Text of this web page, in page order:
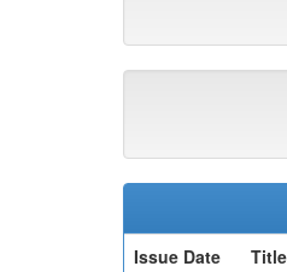
Issue Date
Title